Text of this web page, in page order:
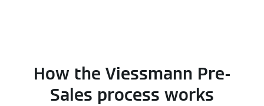
How the Viessmann Pre-
Sales process works